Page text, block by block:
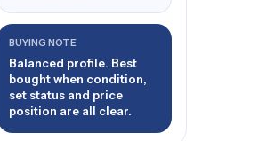
BUYING NOTE
Balanced profile. Best
bought when condition,
set status and price
position are all clear.